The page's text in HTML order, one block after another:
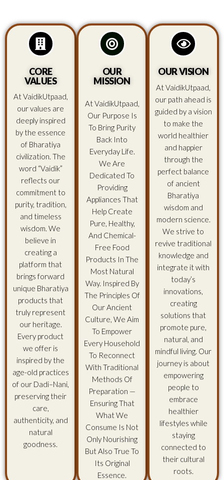
CORE
VALUES
At VaidikUtpaad,
our values are
deeply inspired
by the essence
of Bharatiya
civilization. The
word “Vaidik”
reflects our
commitment to
purity, tradition,
and timeless
wisdom. We
believe in
creating a
platform that
brings forward
unique Bharatiya
products that
truly represent
our heritage.
Every product
we offer is
inspired by the
age-old practices
of our Dadi–Nani,
preserving their
care,
authenticity, and
natural
goodness.
OUR
MISSION
At VaidikUtpaad,
Our Purpose Is
To Bring Purity
Back Into
Everyday Life.
We Are
Dedicated To
Providing
Appliances That
Help Create
Pure, Healthy,
And Chemical-
Free Food
Products In The
Most Natural
Way. Inspired By
The Principles Of
Our Ancient
Culture, We Aim
To Empower
Every Household
To Reconnect
With Traditional
Methods Of
Preparation —
Ensuring That
What We
Consume Is Not
Only Nourishing
But Also True To
Its Original
Essence.
OUR VISION
At VaidikUtpaad,
our path ahead is
guided by a vision
to make the
world healthier
and happier
through the
perfect balance
of ancient
Bharatiya
wisdom and
modern science.
We strive to
revive traditional
knowledge and
integrate it with
today’s
innovations,
creating
solutions that
promote pure,
natural, and
mindful living. Our
journey is about
empowering
people to
embrace
healthier
lifestyles while
staying
connected to
their cultural
roots.